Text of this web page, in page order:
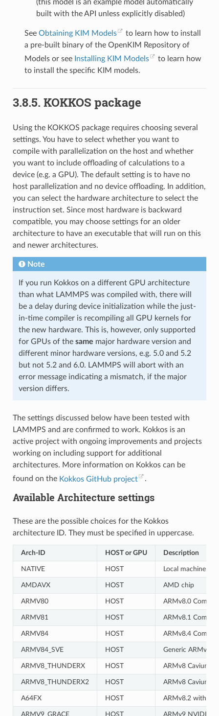
(this model is an example model automatically
built with the API unless explicitly disabled)
See Obtaining KIM Models
to learn how to install
a pre-built binary of the OpenKIM Repository of
Models or see Installing KIM Models
to learn how
to install the specific KIM models.
3.8.5. KOKKOS package
Using the KOKKOS package requires choosing several
settings. You have to select whether you want to
compile with parallelization on the host and whether
you want to include offloading of calculations to a
device (e.g. a GPU). The default setting is to have no
host parallelization and no device offloading. In addition,
you can select the hardware architecture to select the
instruction set. Since most hardware is backward
compatible, you may choose settings for an older
architecture to have an executable that will run on this
and newer architectures.
Note
If you run Kokkos on a different GPU architecture
than what LAMMPS was compiled with, there will
be a delay during device initialization while the just-
in-time compiler is recompiling all GPU kernels for
the new hardware. This is, however, only supported
for GPUs of the same major hardware version and
different minor hardware versions, e.g. 5.0 and 5.2
but not 5.2 and 6.0. LAMMPS will abort with an
error message indicating a mismatch, if the major
version differs.
The settings discussed below have been tested with
LAMMPS and are confirmed to work. Kokkos is an
active project with ongoing improvements and projects
working on including support for additional
architectures. More information on Kokkos can be
found on the Kokkos GitHub project .
Available Architecture settings
These are the possible choices for the Kokkos
architecture ID. They must be specified in uppercase.
Arch-ID HOST or GPU Description
NATIVE HOST Local machine
AMDAVX HOST AMD chip
ARMV80 HOST ARMv8.0
ARMV81 HOST ARMv8.1
ARMV84 HOST ARMv8.4
ARMV84_SVE HOST Generic ARMv8.4
ARMV8_THUNDERX HOST ARMv8 Cavium
ARMV8_THUNDERX2 HOST ARMv8 Cavium
A64FX HOST ARMv8.2 with
ARMV9_GRACE HOST ARMv9 NVIDIA